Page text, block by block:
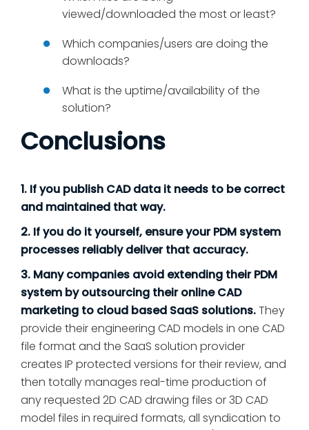
viewed/downloaded the most or least?
Which companies/users are doing the
downloads?
What is the uptime/availability of the
solution?
Conclusions
1. If you publish CAD data it needs to be correct
and maintained that way.
2. If you do it yourself, ensure your PDM system
processes reliably deliver that accuracy.
3. Many companies avoid extending their PDM
system by outsourcing their online CAD
marketing to cloud based SaaS solutions.They
provide their engineering CAD models in one CAD
file format and the SaaS solution provider
creates IP protected versions for their review, and
then totally manages real-time production of
any requested 2D CAD drawing files or 3D CAD
model files in required formats, all syndication to